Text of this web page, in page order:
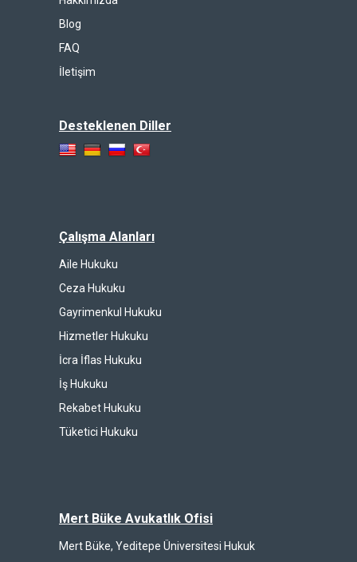
Blog
FAQ
İletişim
Desteklenen Diller
Çalışma Alanları
Aile Hukuku
Ceza Hukuku
Gayrimenkul Hukuku
Hizmetler Hukuku
İcra İflas Hukuku
İş Hukuku
Rekabet Hukuku
Tüketici Hukuku
Mert Büke Avukatlık Ofisi
Mert Büke, Yeditepe Üniversitesi Hukuk